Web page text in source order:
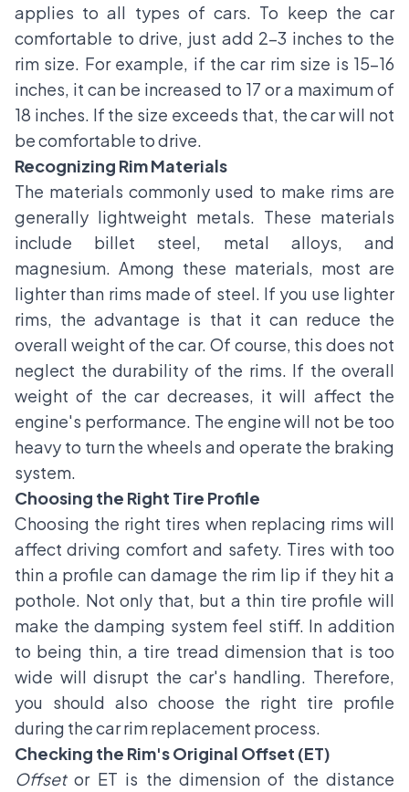
applies to all types of cars. To keep the car
comfortable to drive, just add 2-3 inches to the
rim size. For example, if the car rim size is 15-16
inches, it can be increased to 17 or a maximum of
18 inches. If the size exceeds that, the car will not
be comfortable to drive.
Recognizing Rim Materials
The materials commonly used to make rims are
generally lightweight metals. These materials
include billet steel, metal alloys, and
magnesium. Among these materials, most are
lighter than rims made of steel. If you use lighter
rims, the advantage is that it can reduce the
overall weight of the car. Of course, this does not
neglect the durability of the rims. If the overall
weight of the car decreases, it will affect the
engine's performance. The engine will not be too
heavy to turn the wheels and operate the braking
system.
Choosing the Right Tire Profile
Choosing the right tires when replacing rims will
affect driving comfort and safety. Tires with too
thin a profile can damage the rim lip if they hit a
pothole. Not only that, but a thin tire profile will
make the damping system feel stiff. In addition
to being thin, a tire tread dimension that is too
wide will disrupt the car's handling. Therefore,
you should also choose the right tire profile
during the car rim replacement process.
Checking the Rim's Original Offset (ET)
Offsetor ET is the dimension of the distance